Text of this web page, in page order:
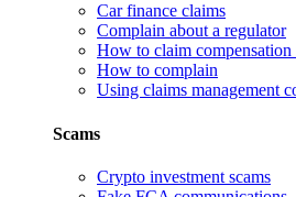
Car finance claims
Complain about a regulator
How to claim
How to complain
Using claims management
Scams
Crypto investment scams